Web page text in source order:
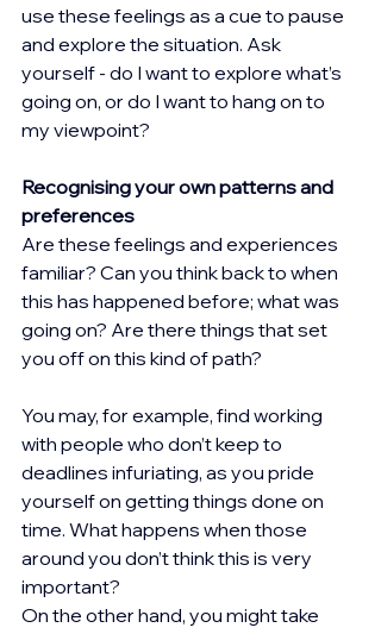
use these feelings as a cue to pause
and explore the situation. Ask
yourself - do I want to explore what’s
going on, or do I want to hang on to
my viewpoint?
Recognising your own patterns and
preferences
Are these feelings and experiences
familiar? Can you think back to when
this has happened before; what was
going on? Are there things that set
you off on this kind of path?
You may, for example, find working
with people who don’t keep to
deadlines infuriating, as you pride
yourself on getting things done on
time. What happens when those
around you don’t think this is very
important?
On the other hand, you might take